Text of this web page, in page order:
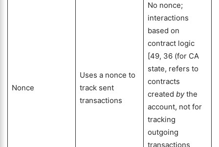
Nonce
Uses a nonce to
track sent
transactions
No nonce;
interactions
based on
contract logic
[49, 36 (for CA
state, refers to
contracts
created bythe
account, not for
tracking
outgoing
transactions